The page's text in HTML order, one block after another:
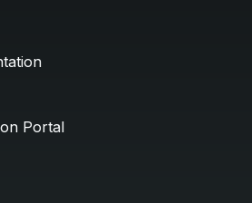
Portal